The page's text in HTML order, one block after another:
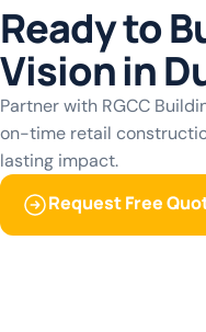
View More
ReadytoB
VisioninD
Partner with RGCC
on-time retail
lasting impact.
Request Free